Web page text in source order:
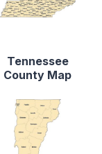
Tennessee
County Map